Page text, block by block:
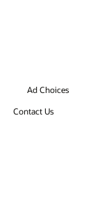
Ad Choices
Contact Us